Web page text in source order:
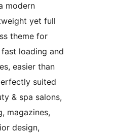
modern
yet full
theme for
loading and
easier than
suited
& spa salons,
magazines,
design,